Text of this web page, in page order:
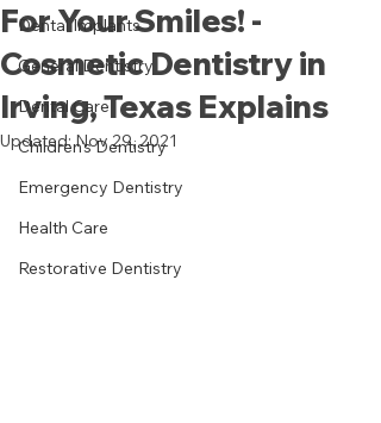
Dental Implants
General Dentistry
Dental Care
Children's Dentistry
Emergency Dentistry
Health Care
Restorative Dentistry
For Your Smiles! -
Cosmetic Dentistry in
Irving, Texas Explains
Updated:Nov 29, 2021